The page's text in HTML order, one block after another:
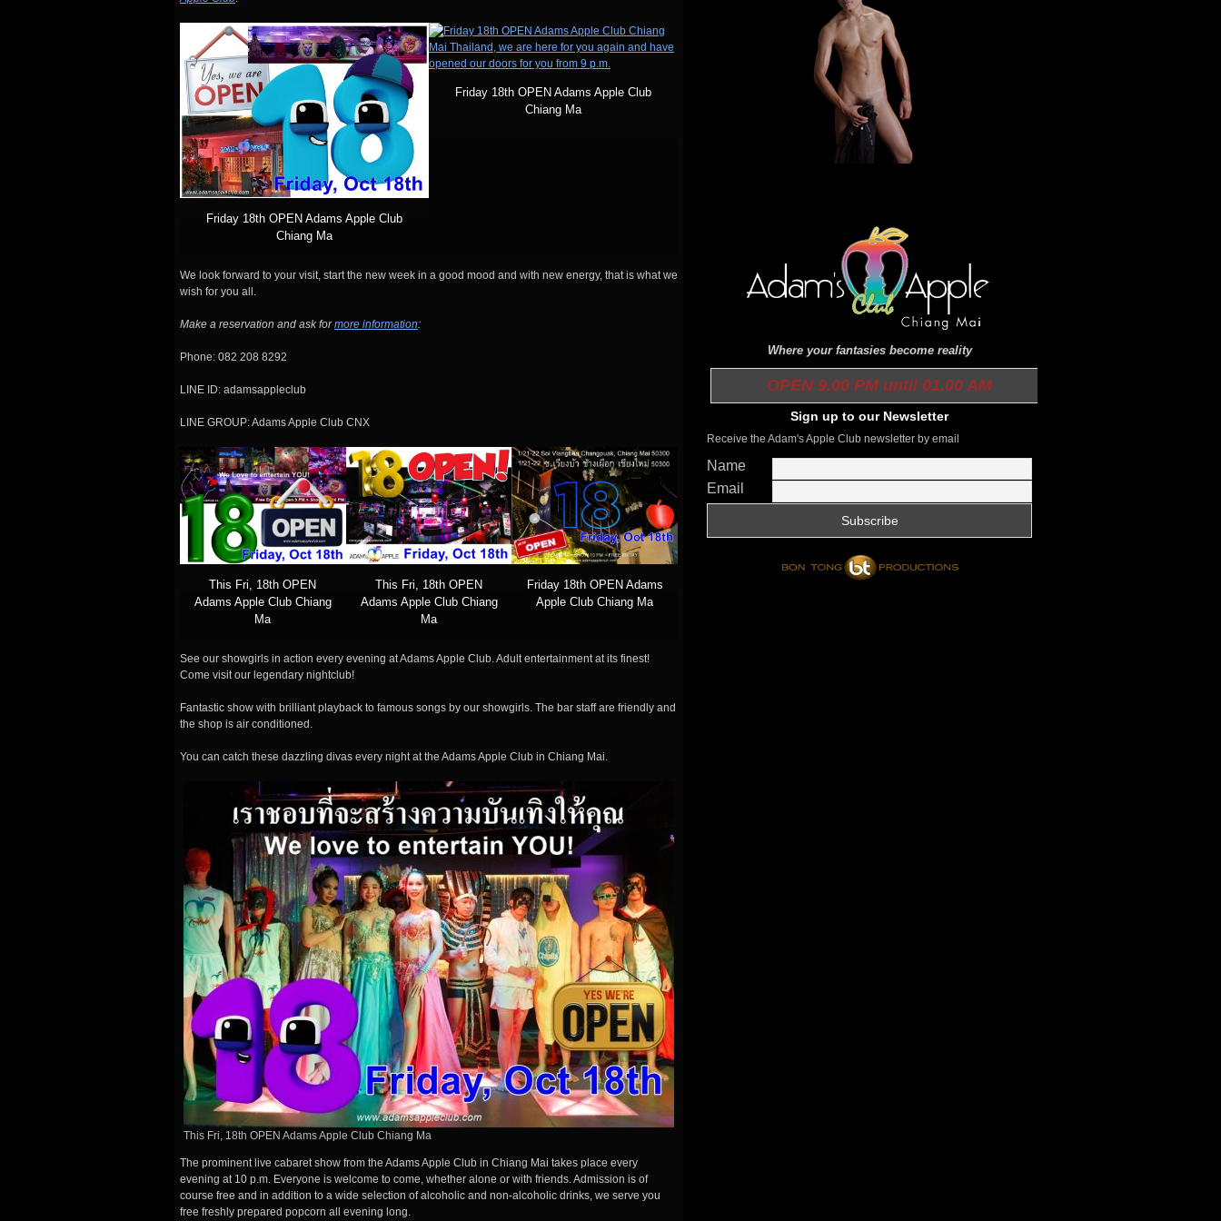
Friday 18th OPEN Adams Apple Club
Chiang Ma
Friday 18th OPEN Adams Apple Club
Chiang Ma
We look forward to your visit, start the new week in a good mood and with new energy, that is what we
wish for you all.
Make a reservation and ask formore information:
Phone: 082 208 8292
LINE ID: adamsappleclub
LINE GROUP: Adams Apple Club CNX
This Fri, 18th OPEN
Adams Apple Club Chiang
Ma
This Fri, 18th OPEN
Adams Apple Club Chiang
Ma
Friday 18th OPEN Adams
Apple Club Chiang Ma
See our showgirls in action every evening at Adams Apple Club. Adult entertainment at its finest!
Come visit our legendary nightclub!
Fantastic show with brilliant playback to famous songs by our showgirls. The bar staff are friendly and
the shop is air conditioned.
You can catch these dazzling divas every night at the Adams Apple Club in Chiang Mai.
This Fri, 18th OPEN Adams Apple Club Chiang Ma
The prominent live cabaret show from the Adams Apple Club in Chiang Mai takes place every
evening at 10 p.m. Everyone is welcome to come, whether alone or with friends. Admission is of
course free and in addition to a wide selection of alcoholic and non-alcoholic drinks, we serve you
free freshly prepared popcorn all evening long.
Where your fantasies become reality
OPEN 9.00 PM until 01.00 AM
Sign up to our Newsletter
Receive the Adam's Apple Club newsletter by email
Name
Email